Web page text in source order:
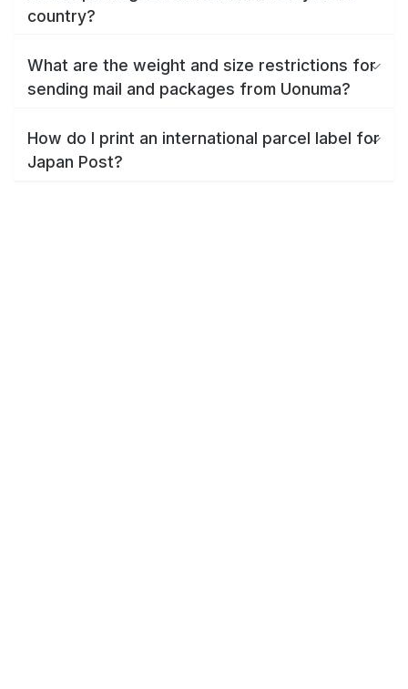
country?
What are the weight and size restrictions for
sending mail and packages from Uonuma?
How do I print an international parcel label for
Japan Post?